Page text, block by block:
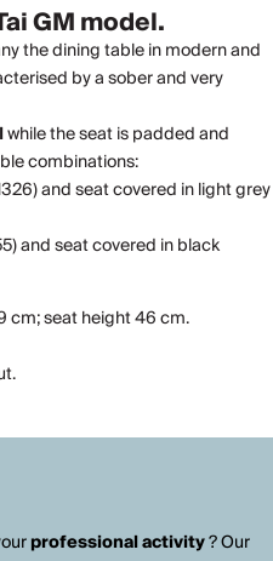
GM model.
the dining table in modern and
by a sober and very
while the seat is padded and
combinations:
and seat covered in light grey
and seat covered in black
cm; seat height 46 cm.
professional activity? Our